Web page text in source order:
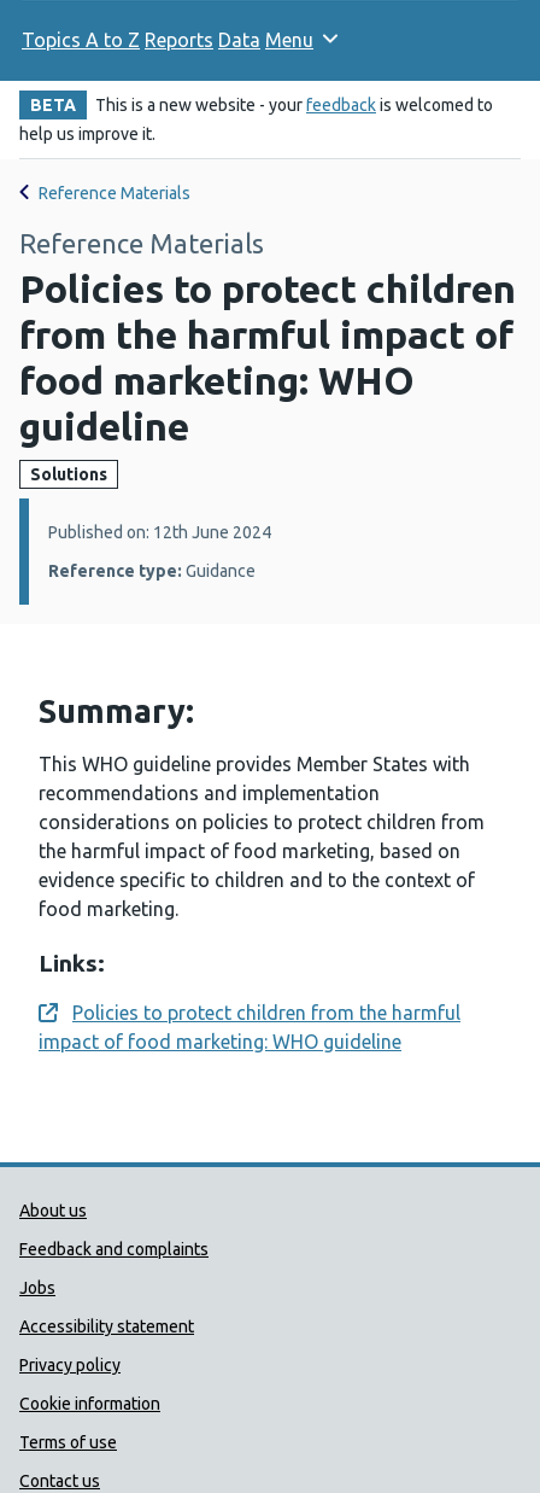
Topics A to Z Reports Data Menu
BETA This is a new website - yourfeedbackis welcomed to
help us improve it.
Reference Materials
Reference Materials
Policies to protect children
from the harmful impact of
food marketing: WHO
guideline
Solutions
Details:
Published on: 12th June 2024
Reference type: Guidance
Summary:
This WHO guideline provides Member States with
recommendations and implementation
considerations on policies to protect children from
the harmful impact of food marketing, based on
evidence specific to children and to the context of
food marketing.
Links:
Opens a new window
Policies to protect children from the harmful
impact of food marketing: WHO guideline
Public Health Wales Support links
About us
Feedback and complaints
Jobs
Accessibility statement
Privacy policy
Cookie information
Terms of use
Contact us